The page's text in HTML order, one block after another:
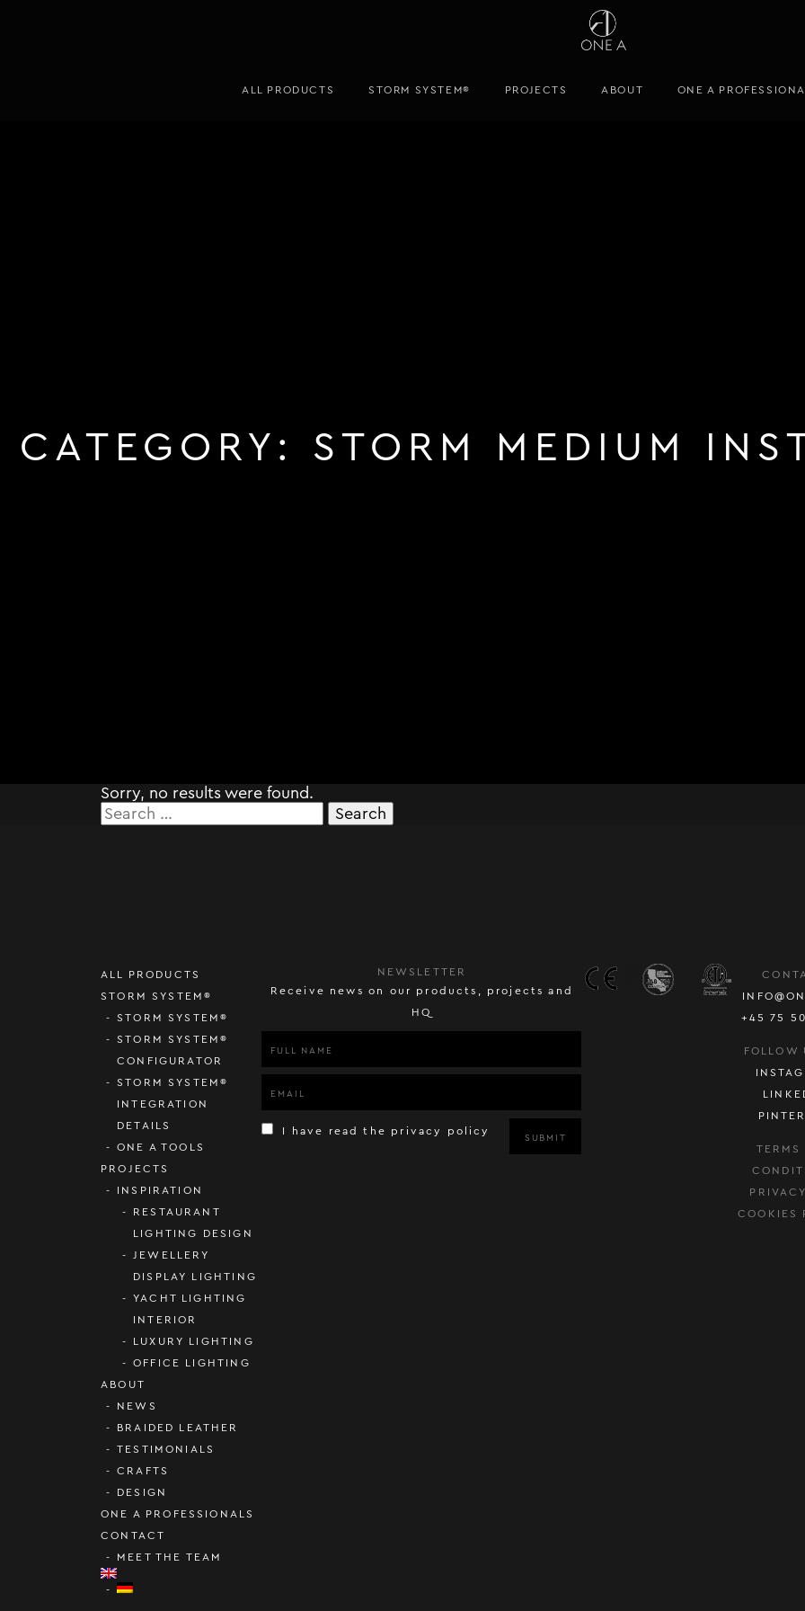
ALL PRODUCTS STORM SYSTEM® PROJECTS ABOUT ONE A
CATEGORY: STORM MEDIUM
Sorry, no results were found.
Search
for:
ALL PRODUCTS
STORM SYSTEM®
STORM SYSTEM®
STORM SYSTEM®
CONFIGURATOR
STORM SYSTEM®
INTEGRATION
DETAILS
ONE A TOOLS
PROJECTS
INSPIRATION
RESTAURANT
LIGHTING DESIGN
JEWELLERY
DISPLAY LIGHTING
YACHT LIGHTING
INTERIOR
LUXURY LIGHTING
OFFICE LIGHTING
ABOUT
NEWS
BRAIDED LEATHER
TESTIMONIALS
CRAFTS
DESIGN
ONE A PROFESSIONALS
CONTACT
MEET THE TEAM
NEWSLETTER
Receive news on our products, projects and
HQ
I have read the privacy policy
SUBMIT
+45 75
FOLLOW
TERMS
COOKIES